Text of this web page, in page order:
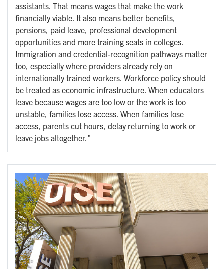
assistants. That means wages that make the work
financially viable. It also means better benefits,
pensions, paid leave, professional development
opportunities and more training seats in colleges.
Immigration and credential-recognition pathways matter
too, especially where providers already rely on
internationally trained workers. Workforce policy should
be treated as economic infrastructure. When educators
leave because wages are too low or the work is too
unstable, families lose access. When families lose
access, parents cut hours, delay returning to work or
leave jobs altogether."